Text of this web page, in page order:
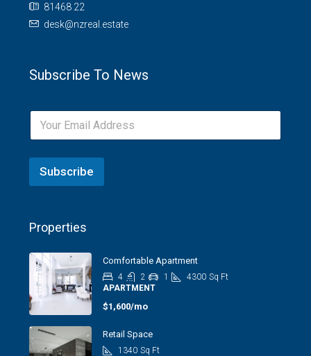
81468 22
desk@nzreal.estate
Subscribe To News
Subscribe
Properties
Comfortable Apartment
4 2 1 4300 Sq Ft
APARTMENT
$1,600/mo
Retail Space
1340 Sq Ft